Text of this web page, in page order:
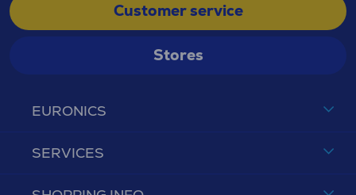
EURONICS
SERVICES
Customer service
Stores